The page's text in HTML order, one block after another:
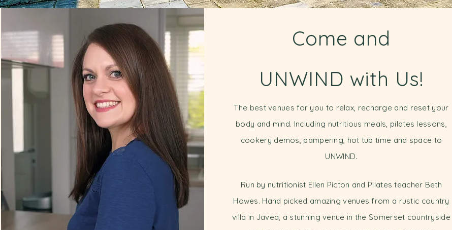
Come and
UNWIND with Us!
The best venues for you to relax, recharge and reset your
body and mind. Including nutritious meals, pilates lessons,
cookery demos, pampering, hot tub time and space to
UNWIND.
Run by nutritionist Ellen Picton and Pilates teacher Beth
Howes. Hand picked amazing venues from a rustic country
villa in Javea, a stunning venue in the Somerset countryside